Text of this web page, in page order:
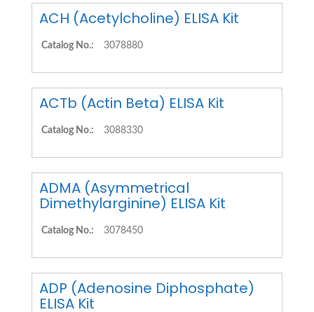
ACH (Acetylcholine) ELISA Kit
Catalog No.: 3078880
ACTb (Actin Beta) ELISA Kit
Catalog No.: 3088330
ADMA (Asymmetrical
Dimethylarginine) ELISA Kit
Catalog No.: 3078450
ADP (Adenosine Diphosphate)
ELISA Kit